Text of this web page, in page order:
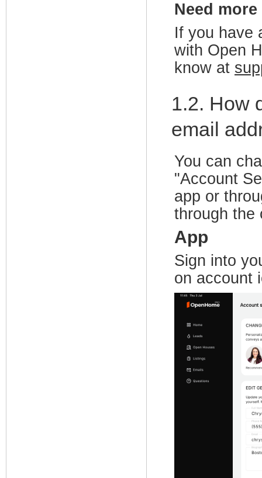
Need
If you have
with Open
know at
1.2. How
email
You can
"Account
app or
through the
App
Sign into
on account